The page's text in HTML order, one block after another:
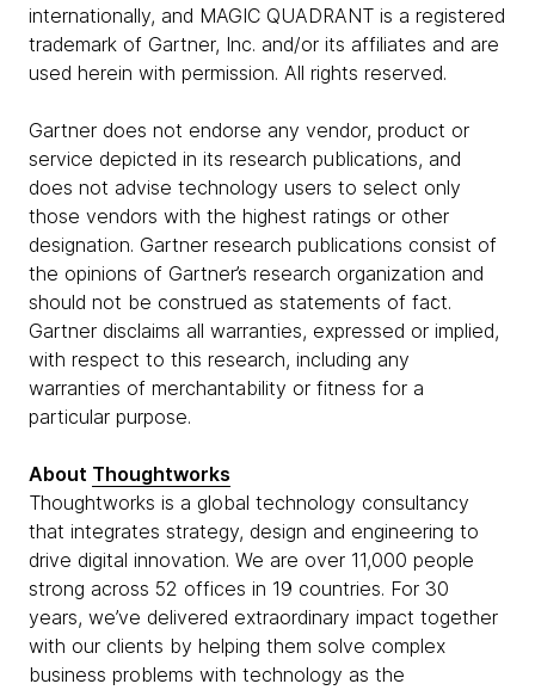
internationally, and MAGIC QUADRANT is a registered
trademark of Gartner, Inc. and/or its affiliates and are
used herein with permission. All rights reserved.
Gartner does not endorse any vendor, product or
service depicted in its research publications, and
does not advise technology users to select only
those vendors with the highest ratings or other
designation. Gartner research publications consist of
the opinions of Gartner’s research organization and
should not be construed as statements of fact.
Gartner disclaims all warranties, expressed or implied,
with respect to this research, including any
warranties of merchantability or fitness for a
particular purpose.
About Thoughtworks
Thoughtworks is a global technology consultancy
that integrates strategy, design and engineering to
drive digital innovation. We are over 11,000 people
strong across 52 offices in 19 countries. For 30
years, we’ve delivered extraordinary impact together
with our clients by helping them solve complex
business problems with technology as the